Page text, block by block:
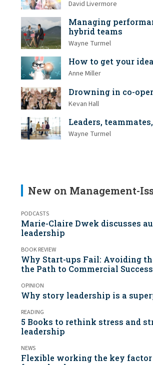
David Livermore
Managing
hybrid teams
Wayne Turmel
How to get your
Anne Miller
Drowning in co-
Kevan Hall
Leaders,
Wayne Turmel
New on Management-
PODCASTS
Marie-Claire Dwek discusses
leadership
BOOK REVIEW
Why Start-ups Fail: Avoiding
the Path to Commercial Success
OPINION
Why story leadership is a
READING
5 Books to rethink stress and
leadership
NEWS
Flexible working the key factor